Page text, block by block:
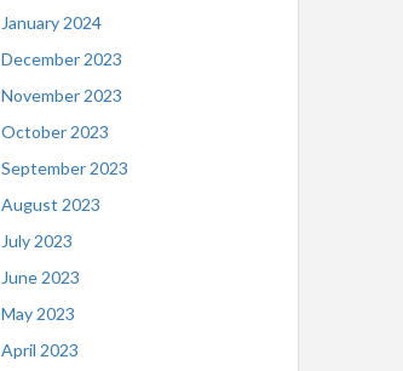
January 2024
December 2023
November 2023
October 2023
September 2023
August 2023
July 2023
June 2023
May 2023
April 2023